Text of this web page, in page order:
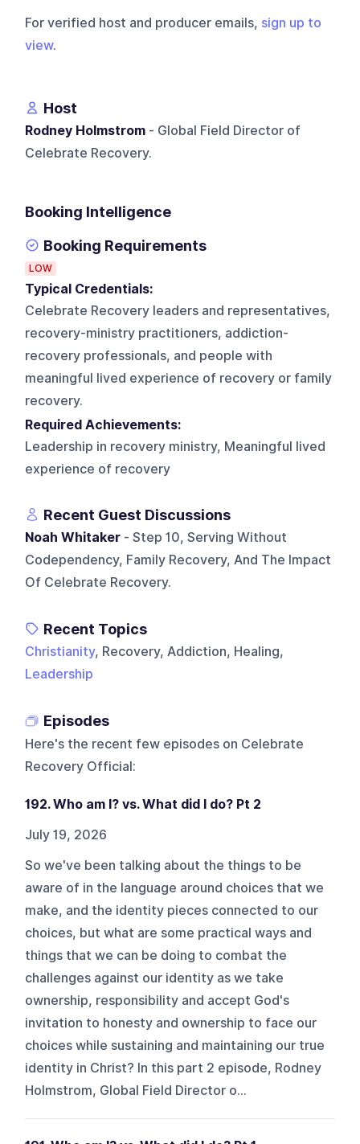
For verified host and producer emails, sign up to
view.
Host
Rodney Holmstrom - Global Field Director of
Celebrate Recovery.
Booking Intelligence
Booking Requirements
LOW
Typical Credentials:
Celebrate Recovery leaders and representatives,
recovery-ministry practitioners, addiction-
recovery professionals, and people with
meaningful lived experience of recovery or family
recovery.
Required Achievements:
Leadership in recovery ministry, Meaningful lived
experience of recovery
Recent Guest Discussions
Noah Whitaker - Step 10, Serving Without
Codependency, Family Recovery, And The Impact
Of Celebrate Recovery.
Recent Topics
Christianity, Recovery, Addiction, Healing,
Leadership
Episodes
Here's the recent few episodes on Celebrate
Recovery Official:
192. Who am I? vs. What did I do? Pt 2
July 19, 2026
So we've been talking about the things to be
aware of in the language around choices that we
make, and the identity pieces connected to our
choices, but what are some practical ways and
things that we can be doing to combat the
challenges against our identity as we take
ownership, responsibility and accept God's
invitation to honesty and ownership to face our
choices while sustaining and maintaining our true
identity in Christ? In this part 2 episode, Rodney
Holmstrom, Global Field Director o...